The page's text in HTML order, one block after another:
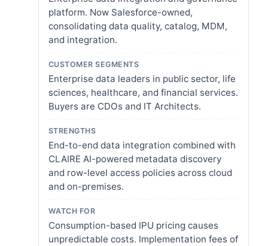
platform. Now Salesforce-owned,
consolidating data quality, catalog, MDM,
and integration.
CUSTOMER SEGMENTS
Enterprise data leaders in public sector, life
sciences, healthcare, and financial services.
Buyers are CDOs and IT Architects.
STRENGTHS
End-to-end data integration combined with
CLAIRE AI-powered metadata discovery
and row-level access policies across cloud
and on-premises.
WATCH FOR
Consumption-based IPU pricing causes
unpredictable costs. Implementation fees of